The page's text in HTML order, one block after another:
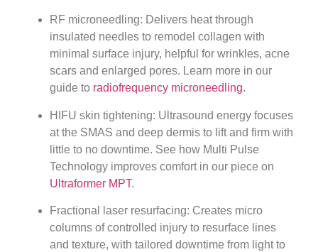
RF microneedling: Delivers heat through
insulated needles to remodel collagen with
minimal surface injury, helpful for wrinkles, acne
scars and enlarged pores. Learn more in our
guide to radiofrequency microneedling.
HIFU skin tightening: Ultrasound energy focuses
at the SMAS and deep dermis to lift and firm with
little to no downtime. See how Multi Pulse
Technology improves comfort in our piece on
Ultraformer MPT.
Fractional laser resurfacing: Creates micro
columns of controlled injury to resurface lines
and texture, with tailored downtime from light to